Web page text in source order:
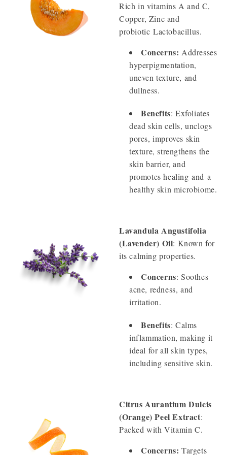
Rich in vitamins A and C,
Copper, Zinc and
probiotic Lactobacillus.
Concerns: Addresses
hyperpigmentation,
uneven texture, and
dullness.
Benefits: Exfoliates
dead skin cells, unclogs
pores, improves skin
texture, strengthens the
skin barrier, and
promotes healing and a
healthy skin microbiome.
Lavandula Angustifolia
(Lavender) Oil: Known for
its calming properties.
Concerns: Soothes
acne, redness, and
irritation.
Benefits: Calms
inflammation, making it
ideal for all skin types,
including sensitive skin.
Citrus Aurantium Dulcis
(Orange) Peel Extract:
Packed with Vitamin C.
Concerns: Targets